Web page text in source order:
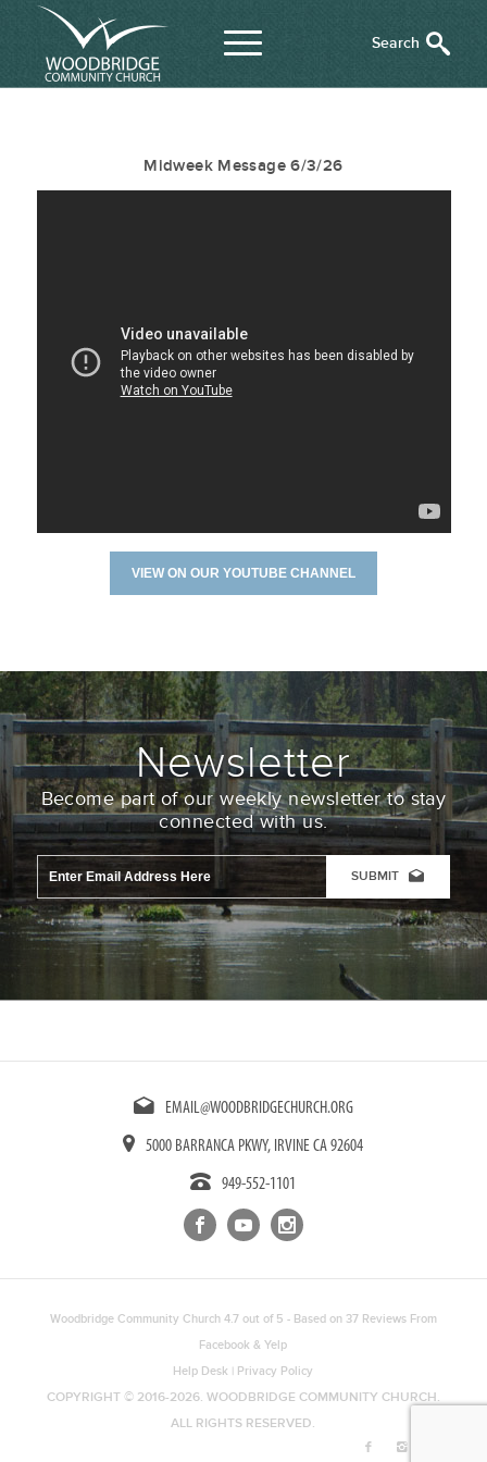
Midweek Message 6/3/26
VIEW ON OUR YOUTUBE CHANNEL
Newsletter
Become part of our weekly newsletter to stay
connected with us.
Email
Address *
CAPTCHA
EMAIL@WOODBRIDGECHURCH.ORG
5000 BARRANCA PKWY, IRVINE CA 92604
949-552-1101
Woodbridge Community Church 4.7out of 5 - Based on 37Reviews From
Facebook &Yelp
Help Desk
Privacy Policy
COPYRIGHT © 2016-2026. WOODBRIDGE COMMUNITY CHURCH.
ALL RIGHTS RESERVED.